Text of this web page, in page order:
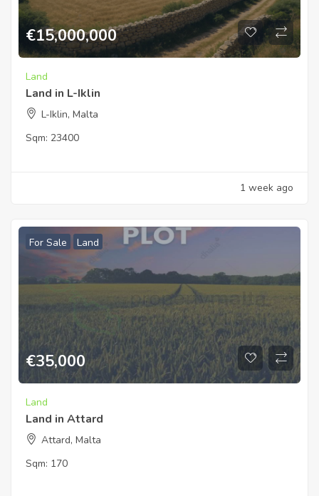
€15,000,000
Land
Land in L-Iklin
L-Iklin, Malta
Sqm: 23400
1 week ago
For Sale Land
€35,000
Land
Land in Attard
Attard, Malta
Sqm: 170